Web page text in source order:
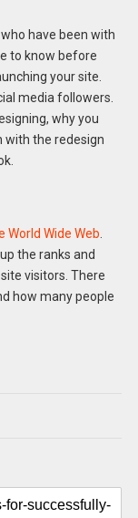
have been with
to know before
your site.
media followers.
why you
with the redesign
Wide Web
the ranks and
visitors. There
how many people